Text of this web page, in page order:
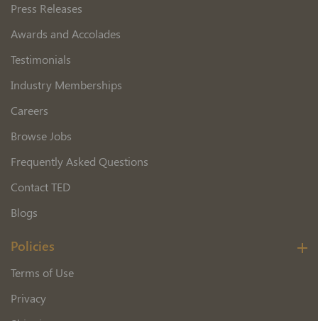
Press Releases
Awards and Accolades
Testimonials
Industry Memberships
Careers
Browse Jobs
Frequently Asked Questions
Contact TED
Blogs
Policies
Terms of Use
Privacy